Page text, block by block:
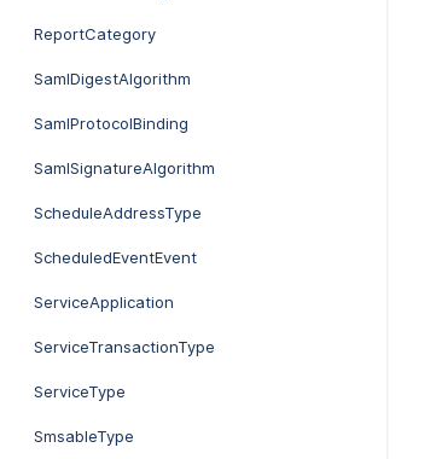
ReportCategory
SamlDigestAlgorithm
SamlProtocolBinding
SamlSignatureAlgorithm
ScheduleAddressType
ScheduledEventEvent
ServiceApplication
ServiceTransactionType
ServiceType
SmsableType